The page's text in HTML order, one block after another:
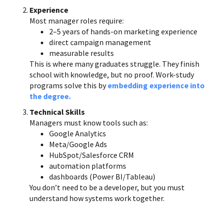
Experience
Most manager roles require:
2–5 years of hands-on marketing experience
direct campaign management
measurable results
This is where many graduates struggle. They finish
school with knowledge, but no proof. Work-study
programs solve this byembedding experience into
the degree.
Technical Skills
Managers must know tools such as:
Google Analytics
Meta/Google Ads
HubSpot/Salesforce CRM
automation platforms
dashboards (Power BI/Tableau)
You don’t need to be a developer, but you must
understand how systems work together.